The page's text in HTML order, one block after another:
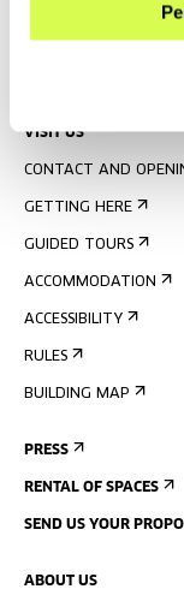
SIGN UP FOR THE
VISIT US
CONTACT AND
GETTING HERE
GUIDED TOURS
ACCOMMODATION
ACCESSIBILITY
RULES
BUILDING MAP
PRESS
RENTAL OF SPACES
SEND US YOUR
ABOUT US